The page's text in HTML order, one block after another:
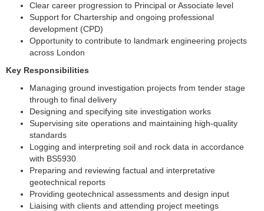
Clear career progression to Principal or Associate level
Support for Chartership and ongoing professional
development (CPD)
Opportunity to contribute to landmark engineering projects
across London
Key Responsibilities
Managing ground investigation projects from tender stage
through to final delivery
Designing and specifying site investigation works
Supervising site operations and maintaining high-quality
standards
Logging and interpreting soil and rock data in accordance
with BS5930
Preparing and reviewing factual and interpretative
geotechnical reports
Providing geotechnical assessments and design input
Liaising with clients and attending project meetings